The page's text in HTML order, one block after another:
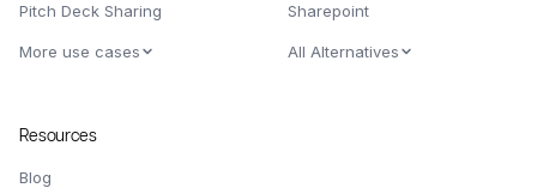
Pitch Deck Sharing
More use cases
Sharepoint
All Alternatives
Resources
Blog